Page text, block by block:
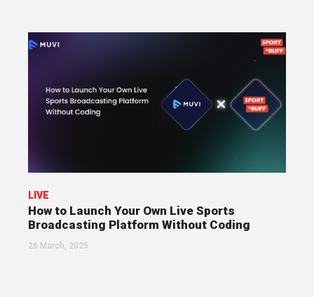
LIVE
How to Launch Your Own Live Sports
Broadcasting Platform Without Coding
26 March, 2025